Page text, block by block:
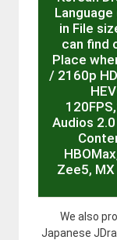
in File
can find
Place
/ 2160p
Audios
Zee5,
We also
Japanese